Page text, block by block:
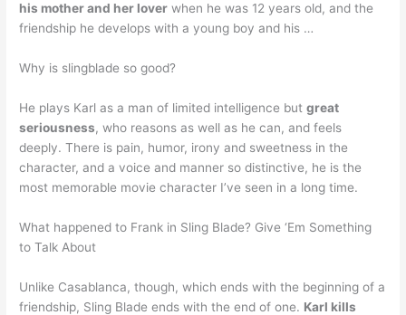
his mother and her lover when he was 12 years old, and the
friendship he develops with a young boy and his …
Why is slingblade so good?
He plays Karl as a man of limited intelligence butgreat
seriousness, who reasons as well as he can, and feels
deeply. There is pain, humor, irony and sweetness in the
character, and a voice and manner so distinctive, he is the
most memorable movie character I’ve seen in a long time.
What happened to Frank in Sling Blade? Give ‘Em Something
to Talk About
Unlike Casablanca, though, which ends with the beginning of a
friendship, Sling Blade ends with the end of one. Karl kills